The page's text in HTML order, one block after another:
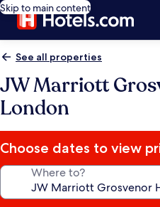
Skip to main content
See all properties
JW Marriott
London
Choose dates to view
Where to?